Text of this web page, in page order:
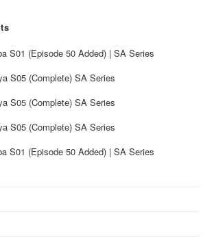
S01 (Episode 50 Added) | SA Series
S05 (Complete) SA Series
S05 (Complete) SA Series
S05 (Complete) SA Series
S01 (Episode 50 Added) | SA Series